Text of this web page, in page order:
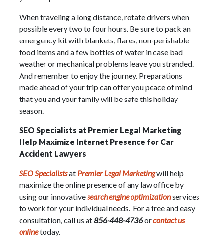
When traveling a long distance, rotate drivers when
possible every two to four hours. Be sure to pack an
emergency kit with blankets, flares, non-perishable
food items and a few bottles of water in case bad
weather or mechanical problems leave you stranded.
And remember to enjoy the journey. Preparations
made ahead of your trip can offer you peace of mind
that you and your family will be safe this holiday
season.
SEO Specialists at Premier Legal Marketing
Help Maximize Internet Presence for Car
Accident Lawyers
SEO Specialistsat Premier Legal Marketingwill help
maximize the online presence of any law office by
using our innovativesearch engine optimizationservices
to work for your individual needs. For a free and easy
consultation, call us at856-448-4736orcontact us
onlinetoday.